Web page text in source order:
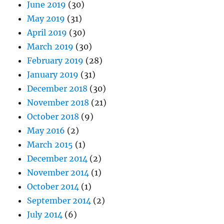
June 2019 (30)
May 2019 (31)
April 2019 (30)
March 2019 (30)
February 2019 (28)
January 2019 (31)
December 2018 (30)
November 2018 (21)
October 2018 (9)
May 2016 (2)
March 2015 (1)
December 2014 (2)
November 2014 (1)
October 2014 (1)
September 2014 (2)
July 2014 (6)